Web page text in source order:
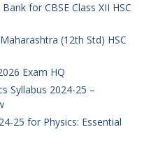
for CBSE Class XII HSC
(12th Std) HSC
Exam HQ
Syllabus 2024-25 –
25 for Physics: Essential